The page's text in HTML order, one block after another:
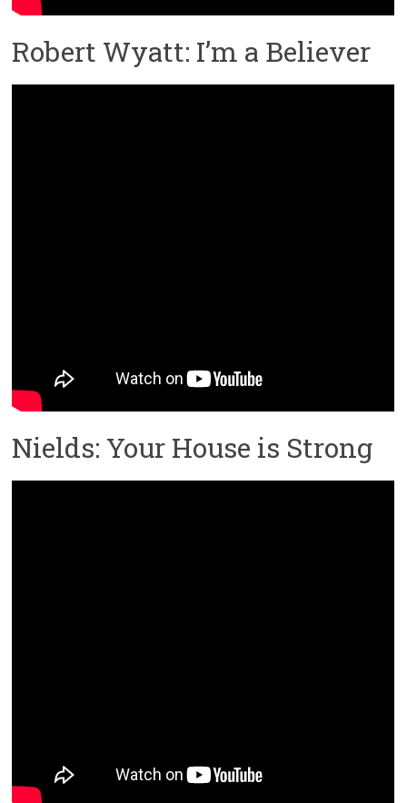
Robert Wyatt: I’m a Believer
Nields: Your House is Strong